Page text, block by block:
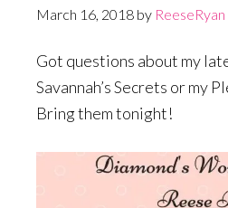
March 16, 2018 by ReeseRyan
Got questions about my
Savannah’s Secrets or my
Bring them tonight!